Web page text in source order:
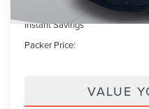
Electronic Titling Fee:
Instant Savings
Packer Price:
VALUE